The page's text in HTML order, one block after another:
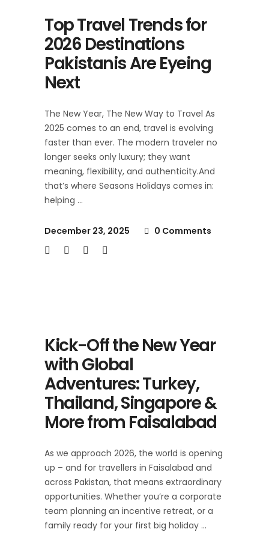
Top Travel Trends for
2026 Destinations
Pakistanis Are Eyeing
Next
The New Year, The New Way to Travel As
2025 comes to an end, travel is evolving
faster than ever. The modern traveler no
longer seeks only luxury; they want
meaning, flexibility, and authenticity.And
that’s where Seasons Holidays comes in:
helping
December 23, 2025 0 Comments
Kick-Off the New Year
with Global
Adventures: Turkey,
Thailand, Singapore &
More from Faisalabad
As we approach 2026, the world is opening
up – and for travellers in Faisalabad and
across Pakistan, that means extraordinary
opportunities. Whether you’re a corporate
team planning an incentive retreat, or a
family ready for your first big holiday